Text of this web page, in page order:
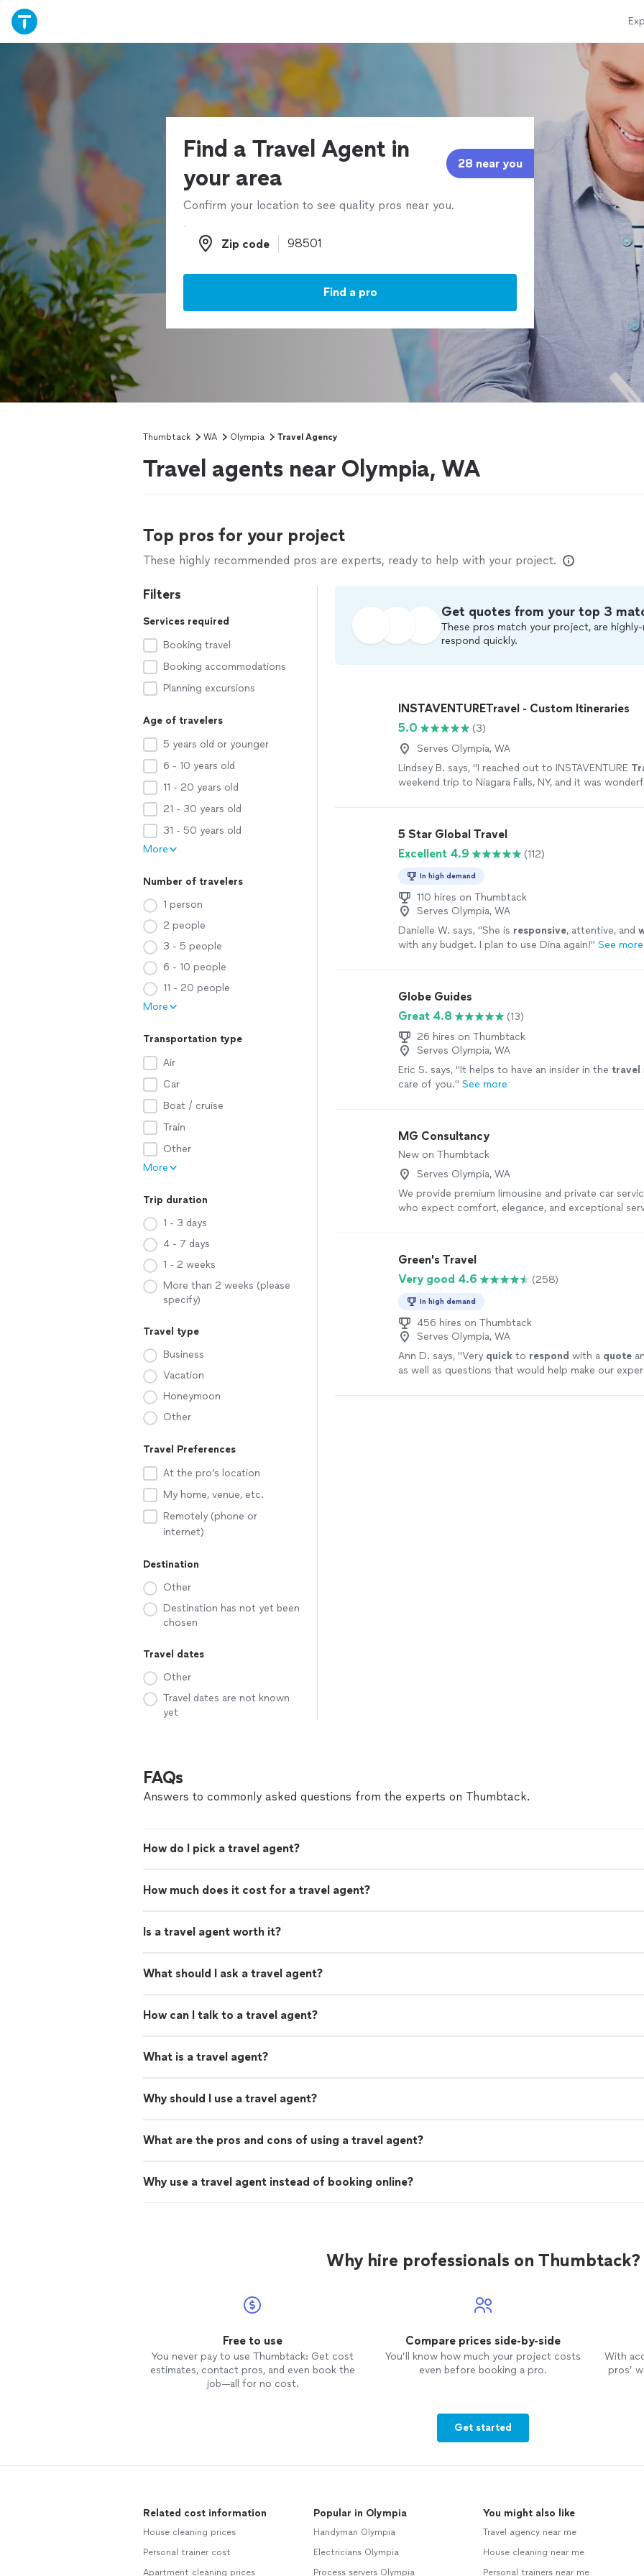
Find a Travel Agent in
your area
28 near you
Confirm your location to see quality pros near you.
Zip code
Zip code
Find a pro
Thumbtack WA Olympia Travel Agency
Travel agents near Olympia, WA
Top pros for your project
These highly recommended pros are experts, ready to help with your project.
Filters
Services required
Booking travel
Booking accommodations
Planning excursions
Age of travelers
5 years old or younger
6 - 10 years old
11 - 20 years old
21 - 30 years old
31 - 50 years old
More
Number of travelers
1 person
2 people
3 - 5 people
6 - 10 people
11 - 20 people
More
Transportation type
Air
Car
Boat / cruise
Train
Other
More
Trip duration
1 - 3 days
4 - 7 days
1 - 2 weeks
More than 2 weeks (please
specify)
Travel type
Business
Vacation
Honeymoon
Other
Travel Preferences
At the pro’s location
My home, venue, etc.
Remotely (phone or
internet)
Destination
Other
Destination has not yet been
chosen
Travel dates
Other
Travel dates are not known
yet
Get quotes from your top 3
These pros match your project, are highly-
respond quickly.
INSTAVENTURETravel - Custom Itineraries
5.0
(3)
Serves Olympia, WA
Lindsey B. says, "I reached out to INSTAVENTURE
weekend trip to Niagara Falls, NY, and it was
5 Star Global Travel
Excellent 4.9
(112)
In high demand
110 hires on Thumbtack
Serves Olympia, WA
Danielle W. says, "She is responsive, attentive, and
with any budget. I plan to use Dina again!" See more
Globe Guides
Great 4.8
(13)
26 hires on Thumbtack
Serves Olympia, WA
Eric S. says, "It helps to have an insider in the travel
care of you." See more
MG Consultancy
New on Thumbtack
Serves Olympia, WA
We provide premium limousine and private car
who expect comfort, elegance, and exceptional
transportation, corporate travel, wedding service, or
for a special occasion, we pay close attention to
experience every time.
Green's Travel
Very good 4.6
(258)
In high demand
456 hires on Thumbtack
Serves Olympia, WA
Ann D. says, "Very quick to respond with a quote
as well as questions that would help make our
FAQs
Answers to commonly asked questions from the experts on Thumbtack.
How do I pick a travel agent?
How much does it cost for a travel agent?
Is a travel agent worth it?
What should I ask a travel agent?
How can I talk to a travel agent?
What is a travel agent?
Why should I use a travel agent?
What are the pros and cons of using a travel agent?
Why use a travel agent instead of booking online?
Why hire professionals on Thumbtack?
Free to use
You never pay to use Thumbtack: Get cost
estimates, contact pros, and even book the
job—all for no cost.
Compare prices side-by-side
You’ll know how much your project costs
even before booking a pro.
With
pros’
Get started
Related cost information
House cleaning prices
Personal trainer cost
Apartment cleaning prices
Popular in Olympia
Handyman Olympia
Electricians Olympia
Process servers Olympia
You might also like
Travel agency near me
House cleaning near me
Personal trainers near me